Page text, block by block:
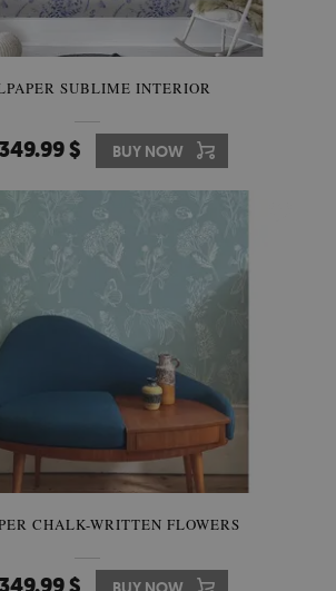
SUBLIME INTERIOR
349.99 $ BUY NOW
CHALK-WRITTEN FLOWERS